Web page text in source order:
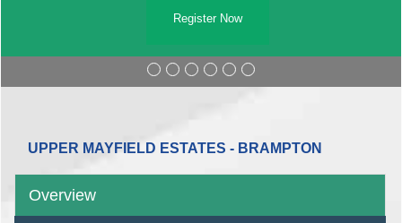
Register Now
UPPER MAYFIELD ESTATES - BRAMPTON
Overview